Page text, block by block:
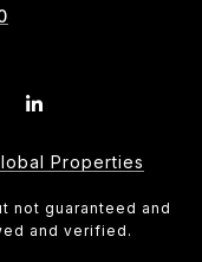
Properties
not guaranteed and
and verified.